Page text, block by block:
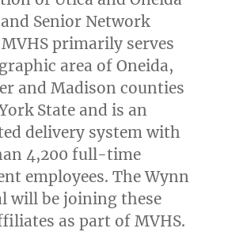
Senior Network
primarily serves
area of Oneida,
and Madison counties
Stateand is an
delivery system with
4,200 full-time
employees. The Wynn
will be joining these
as part of MVHS.